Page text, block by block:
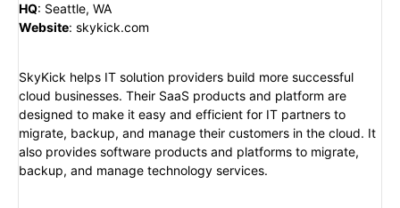
HQ: Seattle, WA
Website: skykick.com
SkyKick helps IT solution providers build more successful
cloud businesses. Their SaaS products and platform are
designed to make it easy and efficient for IT partners to
migrate, backup, and manage their customers in the cloud. It
also provides software products and platforms to migrate,
backup, and manage technology services.